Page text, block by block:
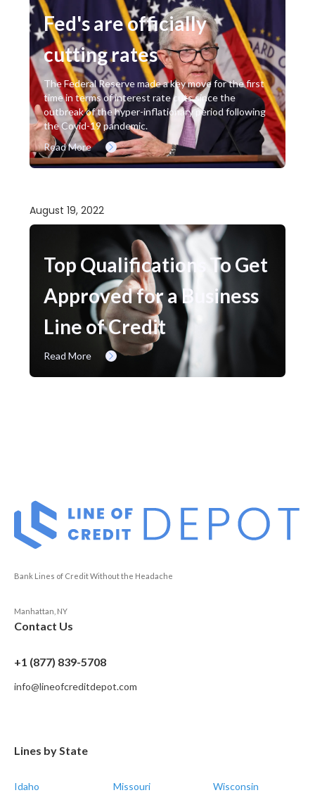
Fed's are officially
cutting rates
The Federal Reserve made a key move for the first
time in terms of interest rate cuts since the
outbreak of the hyper-inflationary period following
the Covid-19 pandemic.
Read More
August 19, 2022
Top Qualifications To Get
Approved for a Business
Line of Credit
Read More
Bank Lines of Credit Without the Headache
Manhattan, NY
Contact Us
+1 (877) 839-5708
info@lineofcreditdepot.com
Lines by State
Idaho Missouri Wisconsin